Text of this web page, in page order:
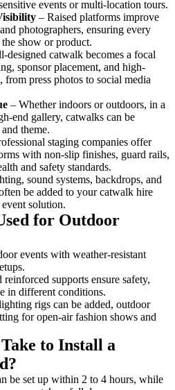
events or multi-location tours.
– Raised platforms improve
photographers, ensuring every
show or product.
designed catwalk becomes a focal
sponsor placement, and high-
press photos to social media
– Whether indoors or outdoors, in a
end gallery, catwalks can be
theme.
staging companies offer
with non-slip finishes, guard rails,
and safety standards.
sound systems, backdrops, and
be added to your catwalk hire
solution.
for Outdoor
events with weather-resistant
supports ensure safety,
in different conditions.
rigs can be added, outdoor
for open-air fashion shows and
to Install a
be set up within 2 to 4 hours, while